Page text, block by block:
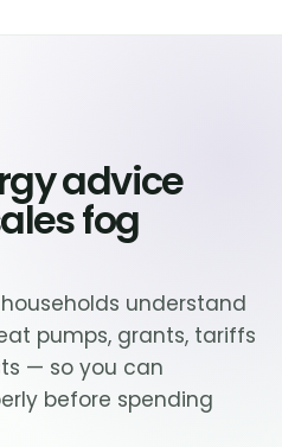
advice
fog
understand
pumps, grants, tariffs
— so you can
before spending